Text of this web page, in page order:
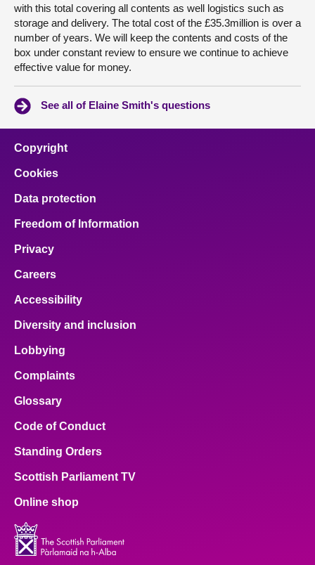
with this total covering all contents as well logistics such as
storage and delivery. The total cost of the £35.3million is over a
number of years. We will keep the contents and costs of the
box under constant review to ensure we continue to achieve
effective value for money.
See all of Elaine Smith's questions
Copyright
Cookies
Data protection
Freedom of Information
Privacy
Careers
Accessibility
Diversity and inclusion
Lobbying
Complaints
Glossary
Code of Conduct
Standing Orders
Scottish Parliament TV
Online shop